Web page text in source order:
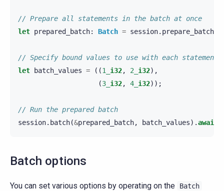
// Prepare all statements in the batch at once
let prepared_batch: Batch = session. prepare_batch
// Specify bound values to use with each statement
let batch_values = ((1_ i32, 2_ i32),
(3_ i32, 4_ i32));
// Run the prepared batch
session. batch(&prepared_batch, batch_values).await
Batch options
You can set various options by operating on the Batch